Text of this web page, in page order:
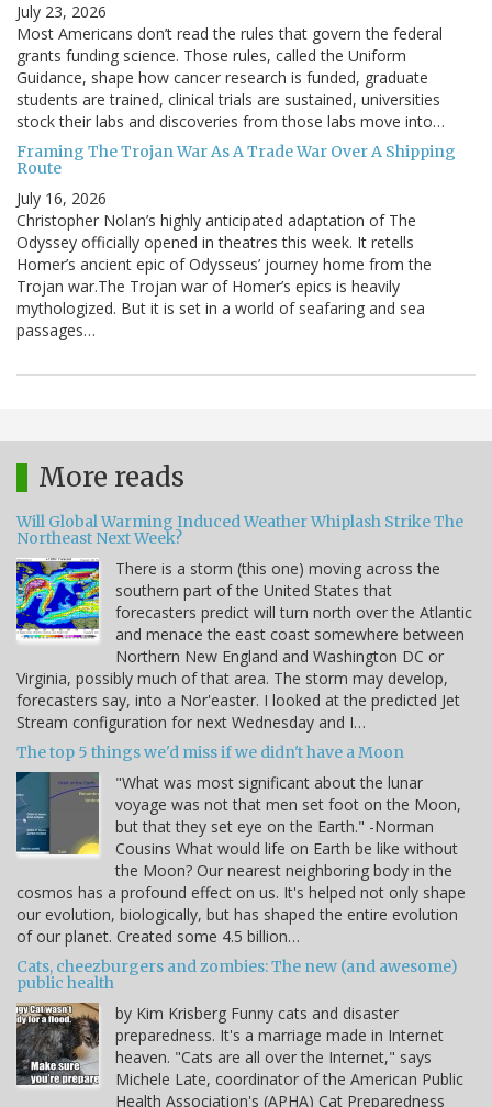
July 23, 2026
Most Americans don’t read the rules that govern the federal
grants funding science. Those rules, called the Uniform
Guidance, shape how cancer research is funded, graduate
students are trained, clinical trials are sustained, universities
stock their labs and discoveries from those labs move into…
Framing The Trojan War As A Trade War Over A Shipping
Route
July 16, 2026
Christopher Nolan’s highly anticipated adaptation of The
Odyssey officially opened in theatres this week. It retells
Homer’s ancient epic of Odysseus’ journey home from the
Trojan war.The Trojan war of Homer’s epics is heavily
mythologized. But it is set in a world of seafaring and sea
passages…
More reads
Will Global Warming Induced Weather Whiplash Strike The
Northeast Next Week?
There is a storm (this one) moving across the
southern part of the United States that
forecasters predict will turn north over the Atlantic
and menace the east coast somewhere between
Northern New England and Washington DC or
Virginia, possibly much of that area. The storm may develop,
forecasters say, into a Nor'easter. I looked at the predicted Jet
Stream configuration for next Wednesday and I…
The top 5 things we'd miss if we didn't have a Moon
"What was most significant about the lunar
voyage was not that men set foot on the Moon,
but that they set eye on the Earth." -Norman
Cousins What would life on Earth be like without
the Moon? Our nearest neighboring body in the
cosmos has a profound effect on us. It's helped not only shape
our evolution, biologically, but has shaped the entire evolution
of our planet. Created some 4.5 billion…
Cats, cheezburgers and zombies: The new (and awesome)
public health
by Kim Krisberg Funny cats and disaster
preparedness. It's a marriage made in Internet
heaven. "Cats are all over the Internet," says
Michele Late, coordinator of the American Public
Health Association's (APHA) Cat Preparedness